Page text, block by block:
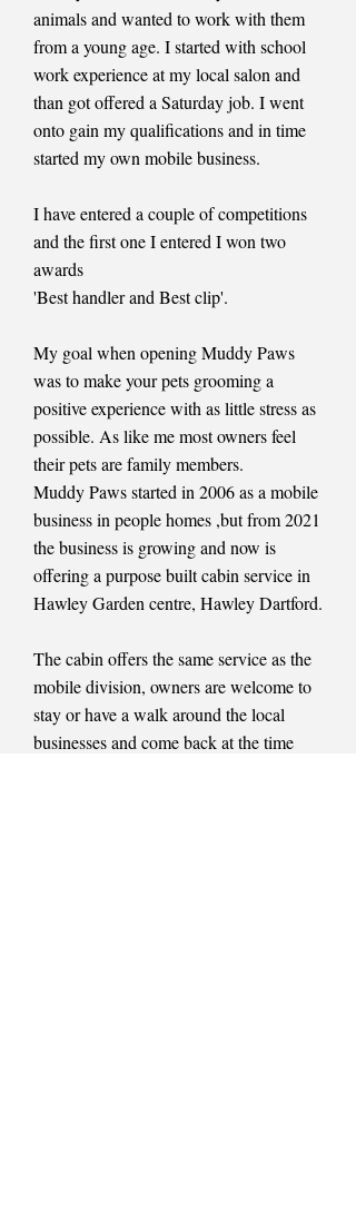
animals and wanted to work with them
from a young age. I started with school
work experience at my local salon and
than got offered a Saturday job. I went
onto gain my qualifications and in time
started my own mobile business.
I have entered a couple of competitions
and the first one I entered I won two
awards
'Best handler and Best clip'.
My goal when opening Muddy Paws
was to make your pets grooming a
positive experience with as little stress as
possible. As like me most owners feel
their pets are family members.
Muddy Paws started in 2006 as a mobile
business in people homes ,but from 2021
the business is growing and now is
offering a purpose built cabin service in
Hawley Garden centre, Hawley Dartford.
The cabin offers the same service as the
mobile division, owners are welcome to
stay or have a walk around the local
businesses and come back at the time